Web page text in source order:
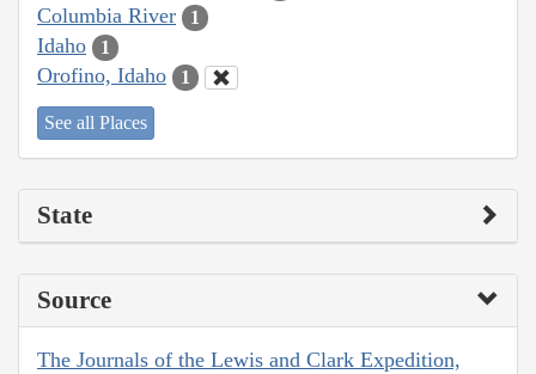
Columbia River 1
Idaho 1
Orofino, Idaho 1
See all Places
State
Source
The Journals of the Lewis and Clark Expedition,